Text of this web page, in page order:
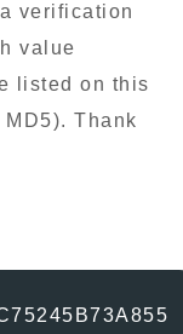
verification
value
listed on this
Thank